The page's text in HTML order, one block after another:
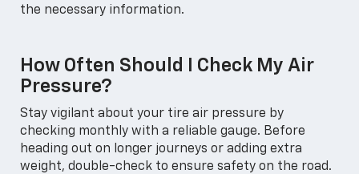
the necessary information.
How Often Should I Check My Air
Pressure?
Stay vigilant about your tire air pressure by
checking monthly with a reliable gauge. Before
heading out on longer journeys or adding extra
weight, double-check to ensure safety on the road.